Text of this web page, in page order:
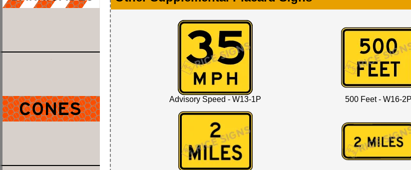
Advisory Speed - W13-1P 500 Feet - W16-2P